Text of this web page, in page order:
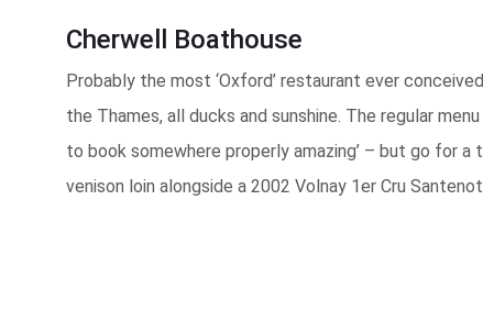
Cherwell Boathouse
Probably the most ‘Oxford’ restaurant ever
the Thames, all ducks and sunshine. The regular
to book somewhere properly amazing’ – but go for
venison loin alongside a 2002 Volnay 1er Cru